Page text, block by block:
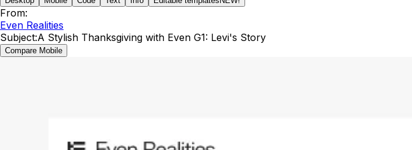
From:
Even Realities
Subject:A Stylish Thanksgiving with Even G1: Levi's Story
Compare Mobile